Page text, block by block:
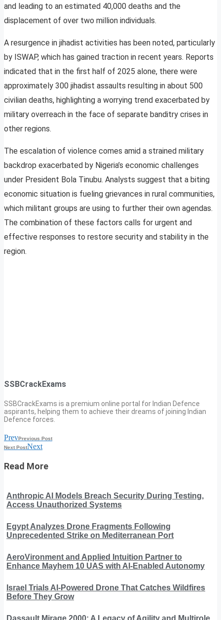
and leading to an estimated 40,000 deaths and the
displacement of over two million individuals.
A resurgence in jihadist activities has been noted, particularly
by ISWAP, which has gained traction in recent years. Reports
indicated that in the first half of 2025 alone, there were
approximately 300 jihadist assaults resulting in about 500
civilian deaths, highlighting a worrying trend exacerbated by
military overreach in the face of separate banditry crises in
other regions.
The escalation of violence comes amid a strained military
backdrop exacerbated by Nigeria’s economic challenges
under President Bola Tinubu. Analysts suggest that a biting
economic situation is fueling grievances in rural communities,
which militant groups are using to further their own agendas.
The combination of these factors calls for urgent and
effective responses to restore security and stability in the
region.
SSBCrackExams
SSBCrackExams is a premium online portal for Indian Defence
aspirants, helping them to achieve their dreams of joining Indian
Defence forces.
PrevPrevious Post
Next PostNext
Read More
Anthropic AI Models Breach Security During Testing,
Access Unauthorized Systems
Egypt Analyzes Drone Fragments Following
Unprecedented Strike on Mediterranean Port
AeroVironment and Applied Intuition Partner to
Enhance Mayhem 10 UAS with AI-Enabled Autonomy
Israel Trials AI-Powered Drone That Catches Wildfires
Before They Grow
Dassault Mirage 2000: A Legacy of Agility and Multirole